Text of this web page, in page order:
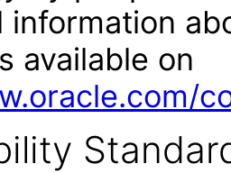
information
available on